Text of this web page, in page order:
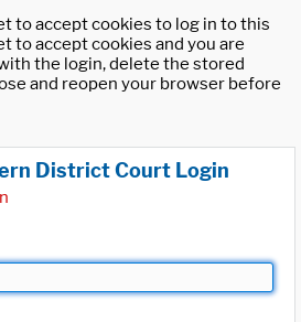
to accept cookies to log in to this
to accept cookies and you are
the login, delete the stored
and reopen your browser before
District Court Login